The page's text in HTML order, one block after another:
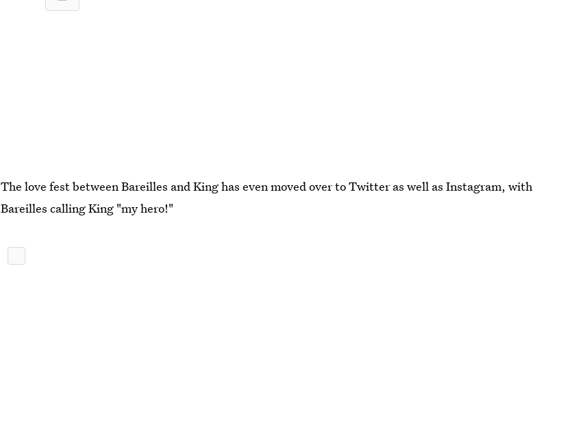
The love fest between Bareilles and King has even moved over to Twitter as well as Instagram, with
Bareilles calling King "my hero!"